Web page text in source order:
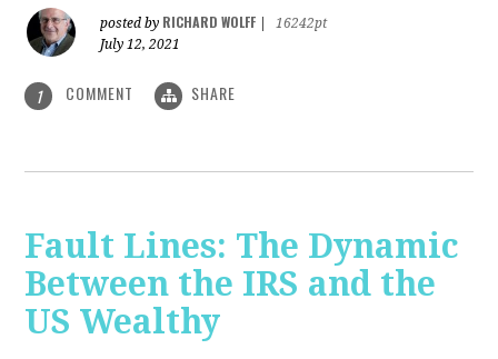
posted by RICHARD WOLFF
16242pt
July 12, 2021
1 COMMENT SHARE
Fault Lines: The Dynamic
Between the IRS and the
US Wealthy